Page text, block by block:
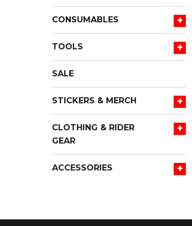
+
CONSUMABLES
+
TOOLS
SALE
+
STICKERS & MERCH
+
CLOTHING & RIDER
GEAR
+
ACCESSORIES